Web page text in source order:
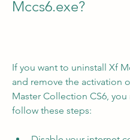
Mccs6.exe?
If you want to uninstall Xf
and remove the activation
Master Collection CS6,
follow these steps: